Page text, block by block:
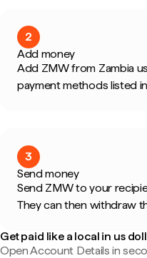
2
Add money
Add ZMW from Zambia
payment methods listed
3
Send money
Send ZMW to your
They can then withdraw
Get paid like a local in us
Open Account Details in